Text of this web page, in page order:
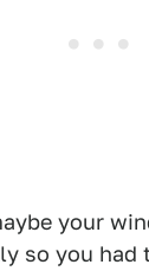
your
so you had